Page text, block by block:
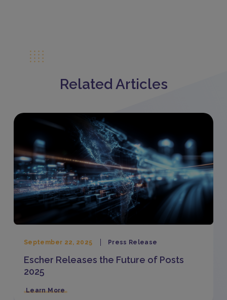
Related Articles
September 22, 2025 Press Release
Escher Releases the Future of Posts
2025
Learn More